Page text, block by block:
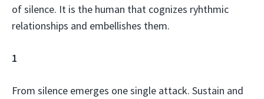
of silence. It is the human that cognizes ryhthmic
relationships and embellishes them.
1
From silence emerges one single attack. Sustain and